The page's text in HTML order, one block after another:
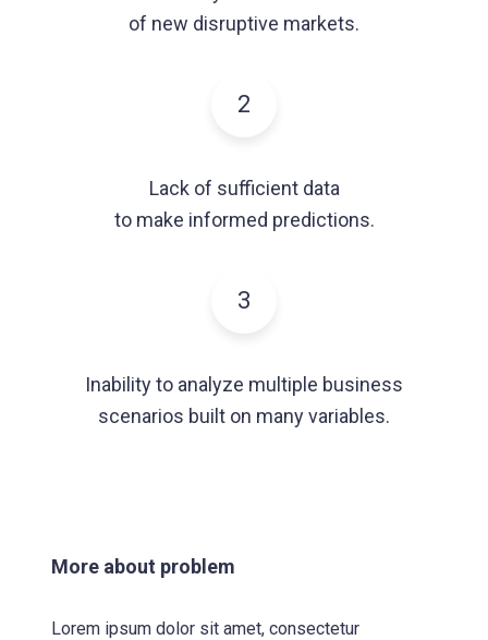
of new disruptive markets.
2
Lack of sufficient data
to make informed predictions.
3
Inability to analyze multiple business
scenarios built on many variables.
More about problem
Lorem ipsum dolor sit amet, consectetur